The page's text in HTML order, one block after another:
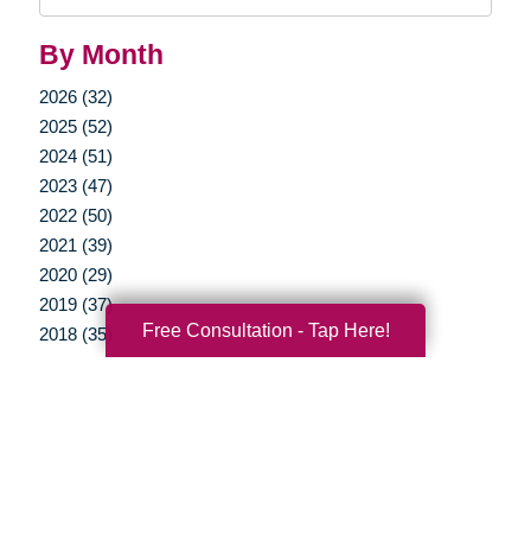
By Month
2026 (32)
2025 (52)
2024 (51)
2023 (47)
2022 (50)
2021 (39)
2020 (29)
2019 (37)
2018 (35)
2017 (19)
Free Consultation - Tap Here!